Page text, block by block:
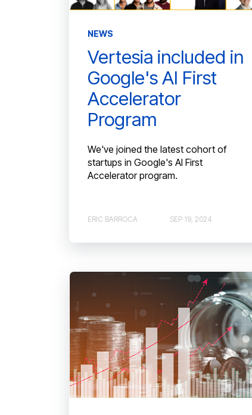
NEWS
Vertesia included in
Google's AI First
Accelerator
Program
We've joined the latest cohort of
startups in Google's AI First
Accelerator program.
ERIC BARROCA SEP 19, 2024